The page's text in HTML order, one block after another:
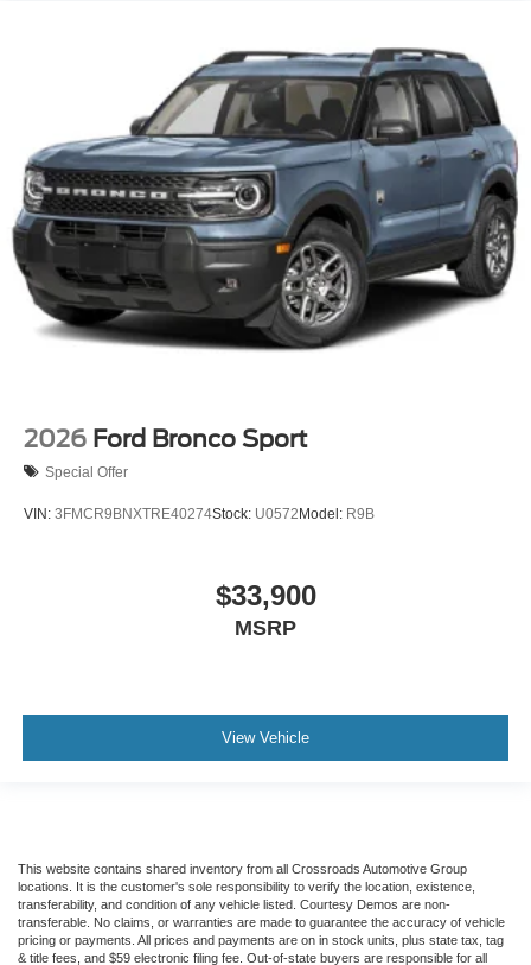
2026 Ford Bronco Sport
Special Offer
VIN: 3FMCR9BNXTRE40274Stock: U0572Model: R9B
$33,900
MSRP
View Vehicle
This website contains shared inventory from all Crossroads Automotive Group
locations. It is the customer's sole responsibility to verify the location, existence,
transferability, and condition of any vehicle listed. Courtesy Demos are non-
transferable. No claims, or warranties are made to guarantee the accuracy of vehicle
pricing or payments. All prices and payments are on in stock units, plus state tax, tag
& title fees, and $59 electronic filing fee. Out-of-state buyers are responsible for all